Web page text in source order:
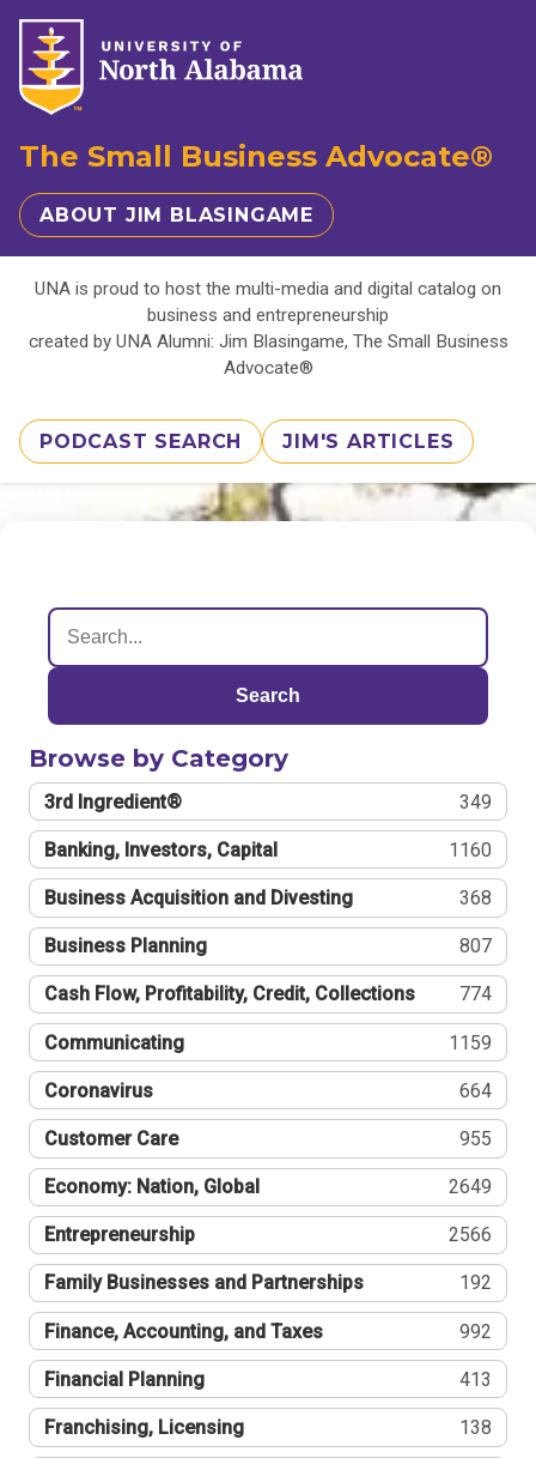
The Small Business Advocate®
ABOUT JIM BLASINGAME
UNA is proud to host the multi-media and digital catalog on
business and entrepreneurship
created by UNA Alumni: Jim Blasingame, The Small Business
Advocate®
PODCAST SEARCH JIM'S ARTICLES
Search
Browse by Category
3rd Ingredient® 349
Banking, Investors, Capital 1160
Business Acquisition and Divesting 368
Business Planning 807
Cash Flow, Profitability, Credit, Collections 774
Communicating 1159
Coronavirus 664
Customer Care 955
Economy: Nation, Global 2649
Entrepreneurship 2566
Family Businesses and Partnerships 192
Finance, Accounting, and Taxes 992
Financial Planning 413
Franchising, Licensing 138